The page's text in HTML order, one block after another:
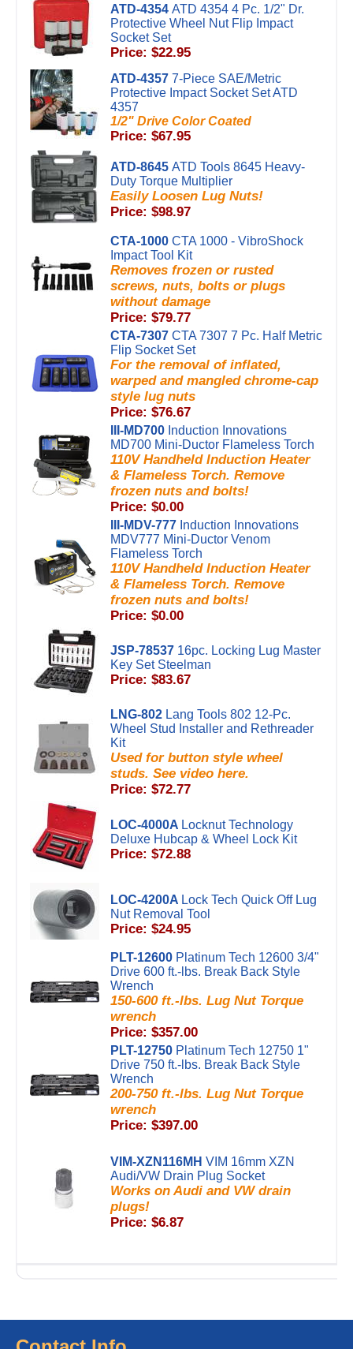
ATD-4354 ATD 4354 4 Pc. 1/2" Dr.
Protective Wheel Nut Flip Impact
Socket Set
Price: $22.95
ATD-4357 7-Piece SAE/Metric
Protective Impact Socket Set ATD
4357
1/2" Drive Color Coated
Price: $67.95
ATD-8645 ATD Tools 8645 Heavy-
Duty Torque Multiplier
Easily Loosen Lug Nuts!
Price: $98.97
CTA-1000 CTA 1000 - VibroShock
Impact Tool Kit
Removes frozen or rusted
screws, nuts, bolts or plugs
without damage
Price: $79.77
CTA-7307 CTA 7307 7 Pc. Half Metric
Flip Socket Set
For the removal of inflated,
warped and mangled chrome-cap
style lug nuts
Price: $76.67
III-MD700 Induction Innovations
MD700 Mini-Ductor Flameless Torch
110V Handheld Induction Heater
& Flameless Torch. Remove
frozen nuts and bolts!
Price: $0.00
III-MDV-777 Induction Innovations
MDV777 Mini-Ductor Venom
Flameless Torch
110V Handheld Induction Heater
& Flameless Torch. Remove
frozen nuts and bolts!
Price: $0.00
JSP-78537 16pc. Locking Lug Master
Key Set Steelman
Price: $83.67
LNG-802 Lang Tools 802 12-Pc.
Wheel Stud Installer and Rethreader
Kit
Used for button style wheel
studs. See video here.
Price: $72.77
LOC-4000A Locknut Technology
Deluxe Hubcap & Wheel Lock Kit
Price: $72.88
LOC-4200A Lock Tech Quick Off Lug
Nut Removal Tool
Price: $24.95
PLT-12600 Platinum Tech 12600 3/4"
Drive 600 ft.-lbs. Break Back Style
Wrench
150-600 ft.-lbs. Lug Nut Torque
wrench
Price: $357.00
PLT-12750 Platinum Tech 12750 1"
Drive 750 ft.-lbs. Break Back Style
Wrench
200-750 ft.-lbs. Lug Nut Torque
wrench
Price: $397.00
VIM-XZN116MH VIM 16mm XZN
Audi/VW Drain Plug Socket
Works on Audi and VW drain
plugs!
Price: $6.87